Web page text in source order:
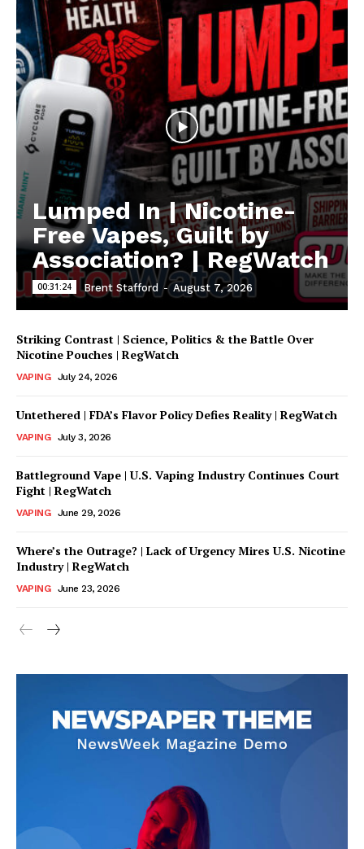
Lumped In | Nicotine-
Free Vapes, Guilt by
Association? | RegWatch
00:31:24 Brent Stafford - August 7, 2026
Striking Contrast | Science, Politics & the Battle Over
Nicotine Pouches | RegWatch
VAPING July 24, 2026
Untethered | FDA’s Flavor Policy Defies Reality | RegWatch
VAPING July 3, 2026
Battleground Vape | U.S. Vaping Industry Continues Court
Fight | RegWatch
VAPING June 29, 2026
Where’s the Outrage? | Lack of Urgency Mires U.S. Nicotine
Industry | RegWatch
VAPING June 23, 2026